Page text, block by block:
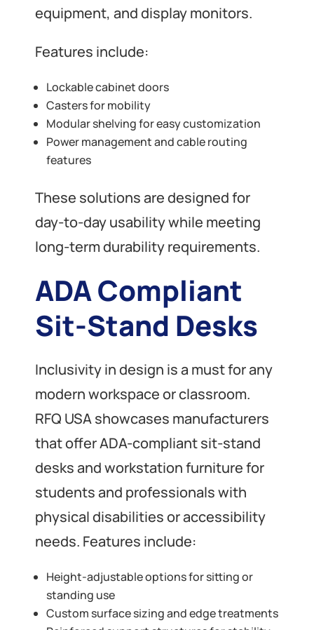
equipment, and display monitors.
Features include:
Lockable cabinet doors
Casters for mobility
Modular shelving for easy customization
Power management and cable routing
features
These solutions are designed for
day-to-day usability while meeting
long-term durability requirements.
ADA Compliant
Sit-Stand Desks
Inclusivity in design is a must for any
modern workspace or classroom.
RFQ USA showcases manufacturers
that offer ADA-compliant sit-stand
desks and workstation furniture for
students and professionals with
physical disabilities or accessibility
needs. Features include:
Height-adjustable options for sitting or
standing use
Custom surface sizing and edge treatments